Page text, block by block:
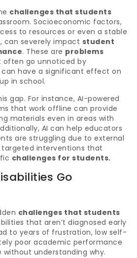
challenges that students
Socioeconomic factors,
to resources or even a stable
can severely impact student
. These are problems
often go unnoticed by
have a significant effect on
in school.
gap. For instance, AI-powered
that work offline can provide
materials even in areas with
AI can help educators
are struggling due to external
interventions that
challenges for students.
Go
challenges that students
that aren’t diagnosed early
to years of frustration, low self-
poor academic performance
without understanding why.